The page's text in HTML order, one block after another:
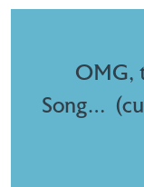
OMG,
Song…